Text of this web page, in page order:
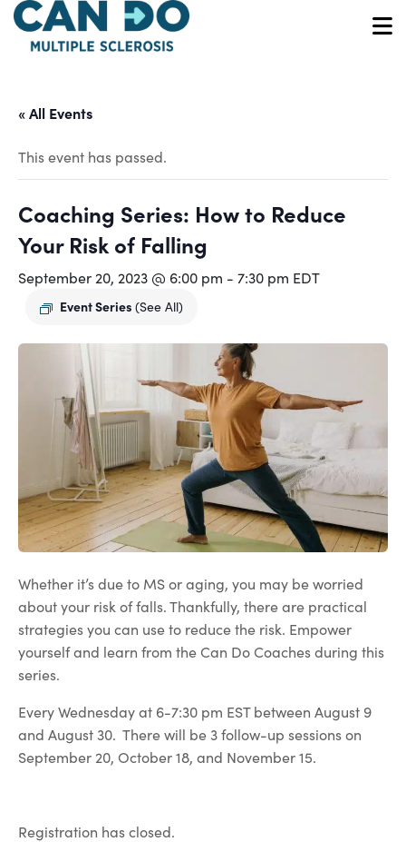
Skip
main
« All Events
This event has passed.
Coaching Series: How to Reduce
Your Risk of Falling
September 20, 2023 @ 6:00 pm - 7:30 pm EDT
Event Series (See All)
Whether it’s due to MS or aging, you may be worried
about your risk of falls. Thankfully, there are practical
strategies you can use to reduce the risk. Empower
yourself and learn from the Can Do Coaches during this
series.
Every Wednesday at 6-7:30 pm EST between August 9
and August 30. There will be 3 follow-up sessions on
September 20, October 18, and November 15.
Registration has closed.